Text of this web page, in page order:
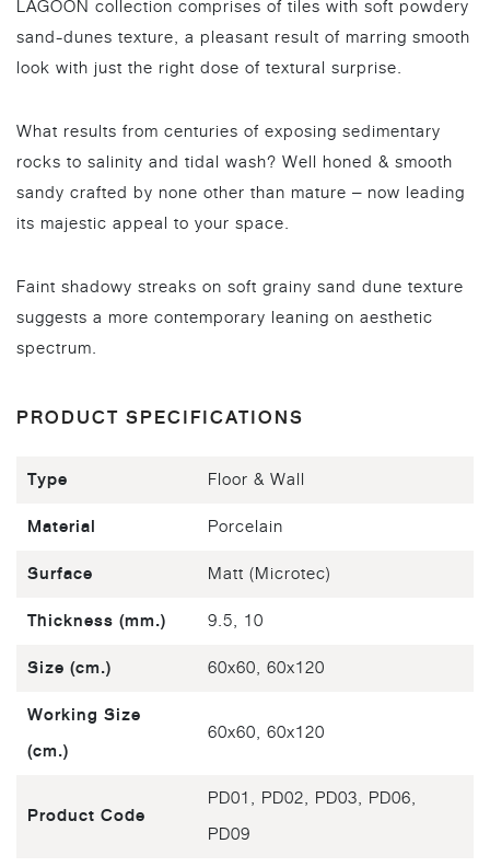
LAGOON collection comprises of tiles with soft powdery
sand-dunes texture, a pleasant result of marring smooth
look with just the right dose of textural surprise.
What results from centuries of exposing sedimentary
rocks to salinity and tidal wash? Well honed & smooth
sandy crafted by none other than mature – now leading
its majestic appeal to your space.
Faint shadowy streaks on soft grainy sand dune texture
suggests a more contemporary leaning on aesthetic
spectrum.
PRODUCT SPECIFICATIONS
Type Floor & Wall
Material Porcelain
Surface Matt (Microtec)
Thickness (mm.) 9.5, 10
Size (cm.) 60x60, 60x120
Working Size
(cm.)
60x60, 60x120
Product Code
PD01, PD02, PD03, PD06,
PD09